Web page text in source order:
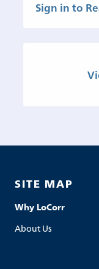
Sign in to
SITE MAP
Why LoCorr
About Us